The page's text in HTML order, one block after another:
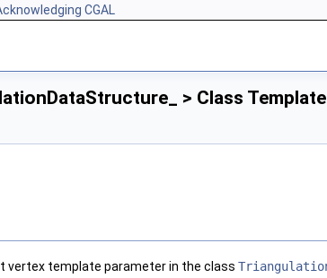
CGAL
> Class
vertex template parameter in the class